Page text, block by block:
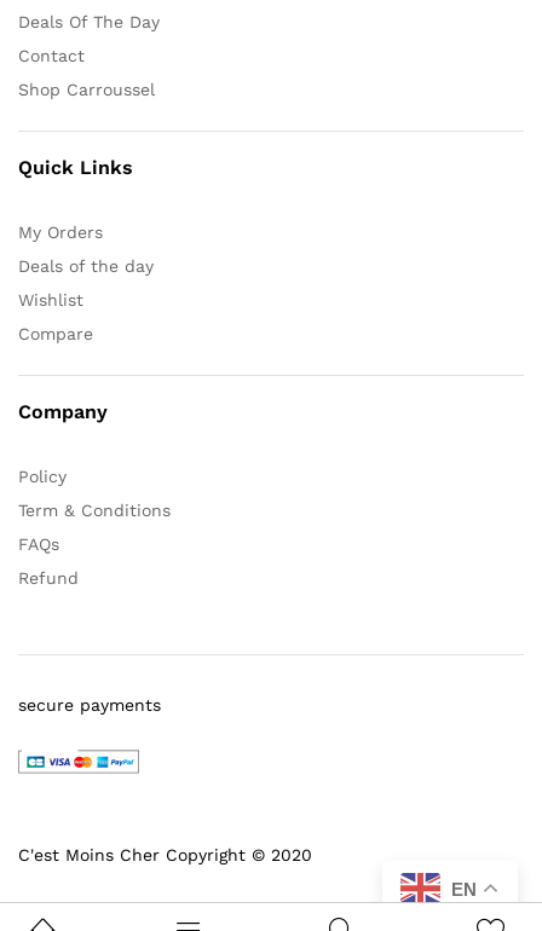
Deals Of The Day
Contact
Shop Carroussel
Quick Links
My Orders
Deals of the day
Wishlist
Compare
Company
Policy
Term & Conditions
FAQs
Refund
C'est Moins Cher Copyright © 2020
secure payments
EN